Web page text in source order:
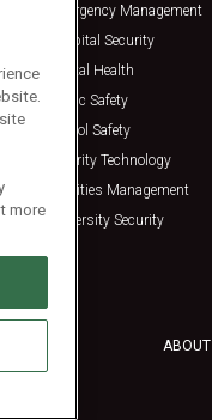
Emergency Management
Hospital Security
Mental Health
Public Safety
School Safety
Security Technology
Facilities Management
University Security
ABOUT
more